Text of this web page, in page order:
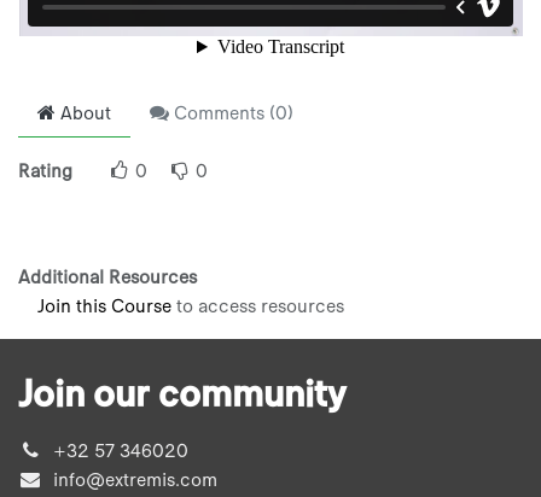
About Comments (0)
Rating 0 0
Additional Resources
Join this Course to access resources
Join our community
+32 57 346020
info@extremis.com